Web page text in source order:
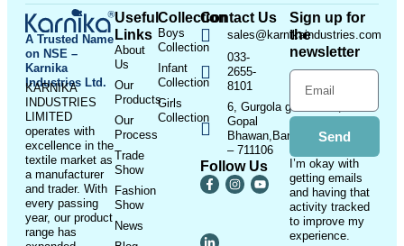
A Trusted Name
on NSE –
Karnika
Industries Ltd.
KARNIKA
INDUSTRIES
LIMITED
operates with
excellence in the
textile market as
a manufacturer
and trader. With
every passing
year, our product
range has
Useful
Links
About
Us
Our
Products
Our
Process
Trade
Show
Fashion
Show
News
Collection
Boys
Collection
Infant
Collection
Girls
Collection
Contact Us
sales@karnikaindustries.com
033-
2655-
8101
6, Gurgola ghat Road, Near
Gopal
Bhawan,Bandhaghat,Howrah
– 711106
Follow Us
Sign up for
the
newsletter
Send
I’m okay with
getting emails
and having that
activity tracked
to improve my
experience.